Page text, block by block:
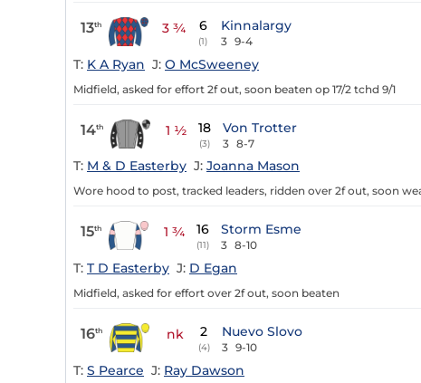
13th 3 ¾ 6
(1)
Kinnalargy
3 9-4
T: K A Ryan J: O McSweeney
Midfield, asked for effort 2f out, soon beaten op 17/2 tchd 9/1
14th 1 ½ 18
(3)
Von Trotter
3 8-7
T: M & D Easterby J: Joanna Mason
Wore hood to post, tracked leaders, ridden over 2f out, soon
15th 1 ¾ 16
(11)
Storm Esme
3 8-10
T: T D Easterby J: D Egan
Midfield, asked for effort over 2f out, soon beaten
16th nk 2
(4)
Nuevo Slovo
3 9-10
T: S Pearce J: Ray Dawson